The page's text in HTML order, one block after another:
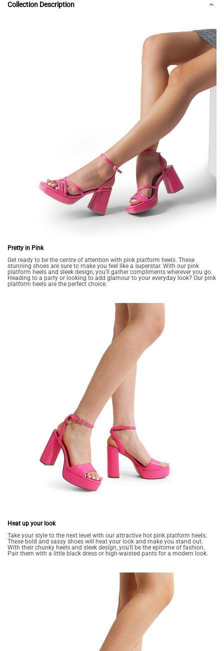
Collection Description
Pretty in Pink
Get ready to be the centre of attention with pink platform heels. These
stunning shoes are sure to make you feel like a superstar. With our pink
platform heels and sleek design, you'll gather compliments wherever you go.
Heading to a party or looking to add glamour to your everyday look? Our pink
platform heels are the perfect choice.
Heat up your look
Take your style to the next level with our attractive hot pink platform heels.
These bold and sassy shoes will heat your look and make you stand out.
With their chunky heels and sleek design, you'll be the epitome of fashion.
Pair them with a little black dress or high-waisted pants for a modern look.